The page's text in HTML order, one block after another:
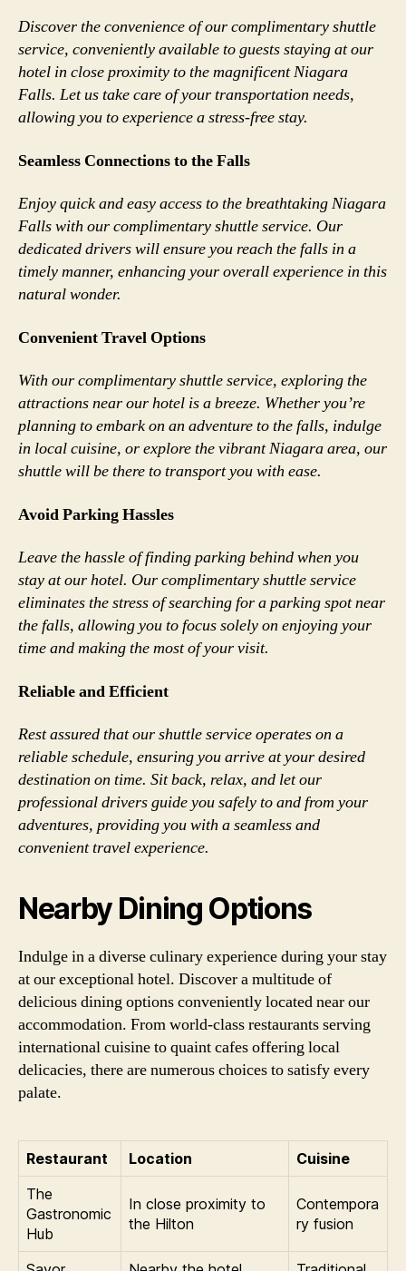
Discover the convenience of our complimentary shuttle
service, conveniently available to guests staying at our
hotel in close proximity to the magnificent Niagara
Falls. Let us take care of your transportation needs,
allowing you to experience a stress-free stay.
Seamless Connections to the Falls
Enjoy quick and easy access to the breathtaking Niagara
Falls with our complimentary shuttle service. Our
dedicated drivers will ensure you reach the falls in a
timely manner, enhancing your overall experience in this
natural wonder.
Convenient Travel Options
With our complimentary shuttle service, exploring the
attractions near our hotel is a breeze. Whether you’re
planning to embark on an adventure to the falls, indulge
in local cuisine, or explore the vibrant Niagara area, our
shuttle will be there to transport you with ease.
Avoid Parking Hassles
Leave the hassle of finding parking behind when you
stay at our hotel. Our complimentary shuttle service
eliminates the stress of searching for a parking spot near
the falls, allowing you to focus solely on enjoying your
time and making the most of your visit.
Reliable and Efficient
Rest assured that our shuttle service operates on a
reliable schedule, ensuring you arrive at your desired
destination on time. Sit back, relax, and let our
professional drivers guide you safely to and from your
adventures, providing you with a seamless and
convenient travel experience.
Nearby Dining Options
Indulge in a diverse culinary experience during your stay
at our exceptional hotel. Discover a multitude of
delicious dining options conveniently located near our
accommodation. From world-class restaurants serving
international cuisine to quaint cafes offering local
delicacies, there are numerous choices to satisfy every
palate.
Restaurant Location
Cuisine
The
Gastronomic
Hub
In close proximity to
the Hilton
Contempora
ry fusion